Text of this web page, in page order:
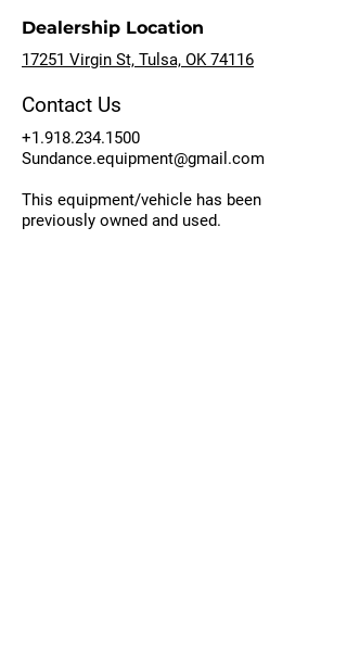
Dealership Location
17251 Virgin St, Tulsa, OK 74116
Contact Us
+1.918.234.1500
Sundance.equipment@gmail.com
This equipment/vehicle has been
previously owned and used.